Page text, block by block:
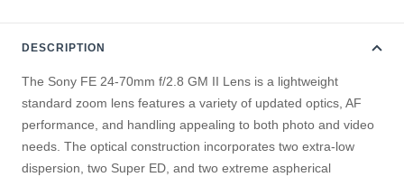
DESCRIPTION
The Sony FE 24-70mm f/2.8 GM II Lens is a lightweight
standard zoom lens features a variety of updated optics, AF
performance, and handling appealing to both photo and video
needs. The optical construction incorporates two extra-low
dispersion, two Super ED, and two extreme aspherical